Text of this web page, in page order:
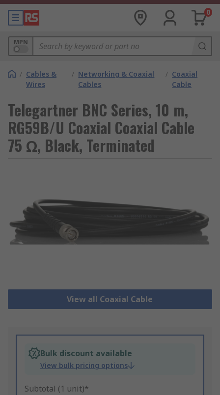
0
MPN
/ Cables &
Wires
/ Networking & Coaxial
Cables
/ Coaxial
Cable
Telegartner BNC Series, 10 m,
RG59B/U Coaxial Coaxial Cable
75 Ω, Black, Terminated
View all Coaxial Cable
Bulk discount available
View bulk pricing options
Subtotal (1 unit)*